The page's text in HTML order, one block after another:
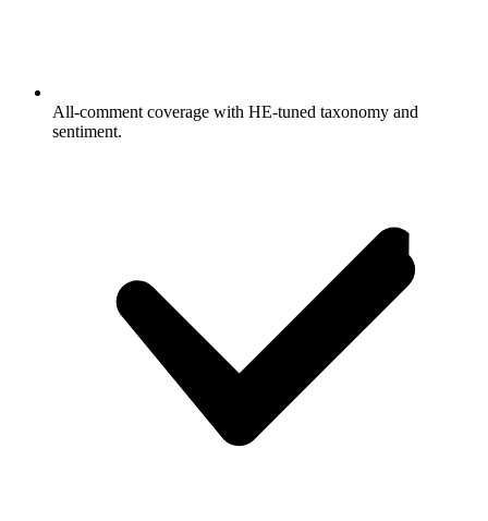
All-comment coverage with HE-tuned taxonomy and
sentiment.